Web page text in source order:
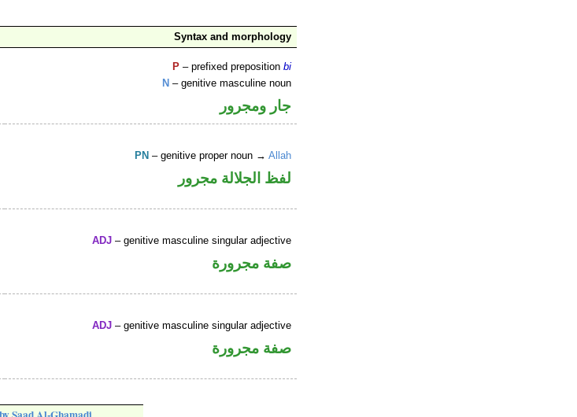
Syntax and morphology
P – prefixed prepositionbi
N – genitive masculine noun
جار ومجرور
PN – genitive proper noun →Allah
لفظ الجلالة مجرور
ADJ – genitive masculine singular adjective
صفة مجرورة
ADJ – genitive masculine singular adjective
صفة مجرورة